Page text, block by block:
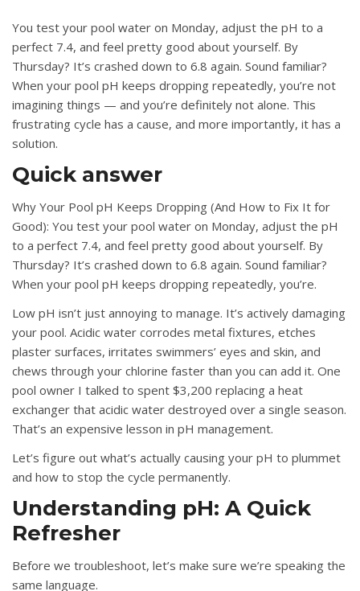
You test your pool water on Monday, adjust the pH to a
perfect 7.4, and feel pretty good about yourself. By
Thursday? It’s crashed down to 6.8 again. Sound familiar?
When your pool pH keeps dropping repeatedly, you’re not
imagining things — and you’re definitely not alone. This
frustrating cycle has a cause, and more importantly, it has a
solution.
Quick answer
Why Your Pool pH Keeps Dropping (And How to Fix It for
Good): You test your pool water on Monday, adjust the pH
to a perfect 7.4, and feel pretty good about yourself. By
Thursday? It’s crashed down to 6.8 again. Sound familiar?
When your pool pH keeps dropping repeatedly, you’re.
Low pH isn’t just annoying to manage. It’s actively damaging
your pool. Acidic water corrodes metal fixtures, etches
plaster surfaces, irritates swimmers’ eyes and skin, and
chews through your chlorine faster than you can add it. One
pool owner I talked to spent $3,200 replacing a heat
exchanger that acidic water destroyed over a single season.
That’s an expensive lesson in pH management.
Let’s figure out what’s actually causing your pH to plummet
and how to stop the cycle permanently.
Understanding pH: A Quick
Refresher
Before we troubleshoot, let’s make sure we’re speaking the
same language.